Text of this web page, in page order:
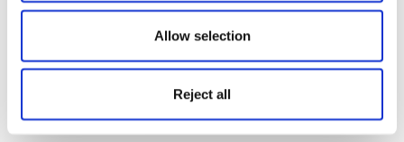
Allow selection
Reject all